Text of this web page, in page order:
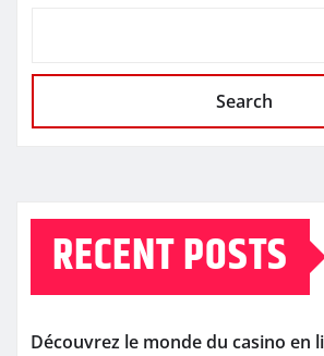
Search
RECENT POSTS
Découvrez le monde du casino en